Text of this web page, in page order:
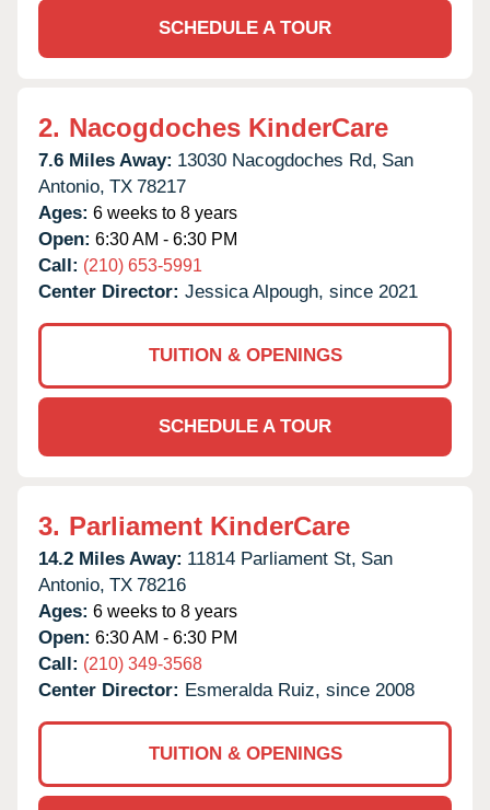
SCHEDULE A TOUR
2. Nacogdoches KinderCare
7.6 Miles Away: 13030 Nacogdoches Rd, San
Antonio, TX 78217
Ages: 6 weeks to 8 years
Open: 6:30 AM - 6:30 PM
Call: (210) 653-5991
Center Director: Jessica Alpough, since 2021
TUITION & OPENINGS
SCHEDULE A TOUR
3. Parliament KinderCare
14.2 Miles Away: 11814 Parliament St, San
Antonio, TX 78216
Ages: 6 weeks to 8 years
Open: 6:30 AM - 6:30 PM
Call: (210) 349-3568
Center Director: Esmeralda Ruiz, since 2008
TUITION & OPENINGS